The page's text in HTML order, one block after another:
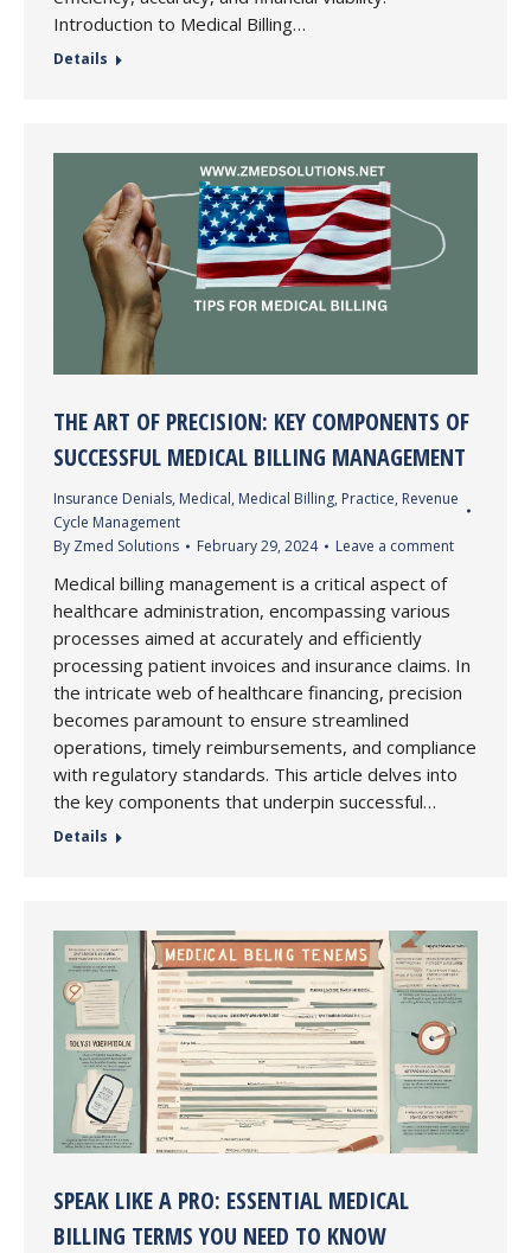
Introduction to Medical Billing…
Details
THE ART OF PRECISION: KEY COMPONENTS OF
SUCCESSFUL MEDICAL BILLING MANAGEMENT
Insurance Denials, Medical, Medical Billing, Practice, Revenue
Cycle Management
By Zmed Solutions February 29, 2024 Leave a comment
Medical billing management is a critical aspect of
healthcare administration, encompassing various
processes aimed at accurately and efficiently
processing patient invoices and insurance claims. In
the intricate web of healthcare financing, precision
becomes paramount to ensure streamlined
operations, timely reimbursements, and compliance
with regulatory standards. This article delves into
the key components that underpin successful…
Details
SPEAK LIKE A PRO: ESSENTIAL MEDICAL
BILLING TERMS YOU NEED TO KNOW